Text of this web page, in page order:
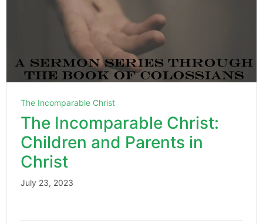
The Incomparable Christ
The Incomparable Christ:
Children and Parents in
Christ
July 23, 2023